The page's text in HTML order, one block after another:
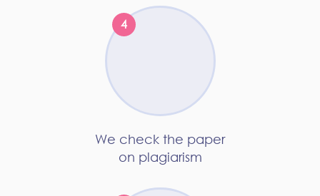
We check the paper
on plagiarism